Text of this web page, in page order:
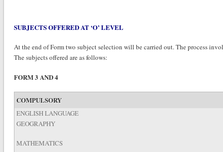
SUBJECTS OFFERED AT ‘O’ LEVEL
At the end of Form two subject selection will be carried out. The process
The subjects offered are as follows:
FORM 3 AND 4
COMPULSORY
ENGLISH LANGUAGE
GEOGRAPHY
MATHEMATICS